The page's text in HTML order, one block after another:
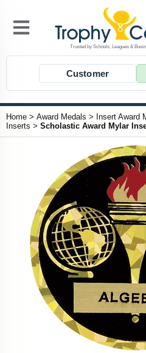
Customer
Home > Award Medals > Insert Award
Inserts > Scholastic Award Mylar